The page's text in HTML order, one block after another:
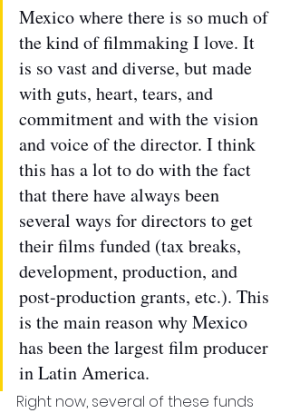
Mexico where there is so much of
the kind of filmmaking I love. It
is so vast and diverse, but made
with guts, heart, tears, and
commitment and with the vision
and voice of the director. I think
this has a lot to do with the fact
that there have always been
several ways for directors to get
their films funded (tax breaks,
development, production, and
post-production grants, etc.). This
is the main reason why Mexico
has been the largest film producer
in Latin America.
Right now, several of these funds